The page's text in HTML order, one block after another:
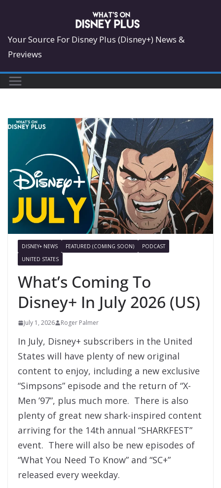
content
Your Source For Disney Plus (Disney+) News &
Previews
DISNEY+ NEWS FEATURED (COMING SOON)
PODCAST
UNITED STATES
What’s Coming To
Disney+ In July 2026 (US)
July 1, 2026 Roger Palmer
In July, Disney+ subscribers in the United
States will have plenty of new original
content to enjoy, including a new exclusive
“Simpsons” episode and the return of “X-
Men ’97”, plus much more. There is also
plenty of great new shark-inspired content
arriving for the 14th annual “SHARKFEST”
event. There will also be new episodes of
“What You Need To Know” and “SC+”
released every weekday.